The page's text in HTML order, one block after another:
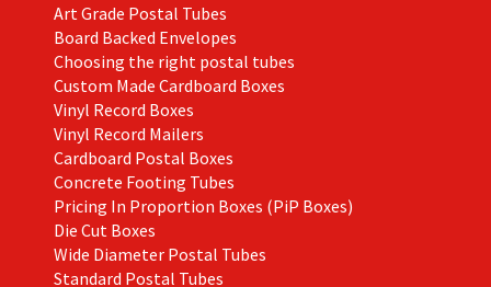
Art Grade Postal Tubes
Board Backed Envelopes
Choosing the right postal tubes
Custom Made Cardboard Boxes
Vinyl Record Boxes
Vinyl Record Mailers
Cardboard Postal Boxes
Concrete Footing Tubes
Pricing In Proportion Boxes (PiP Boxes)
Die Cut Boxes
Wide Diameter Postal Tubes
Standard Postal Tubes